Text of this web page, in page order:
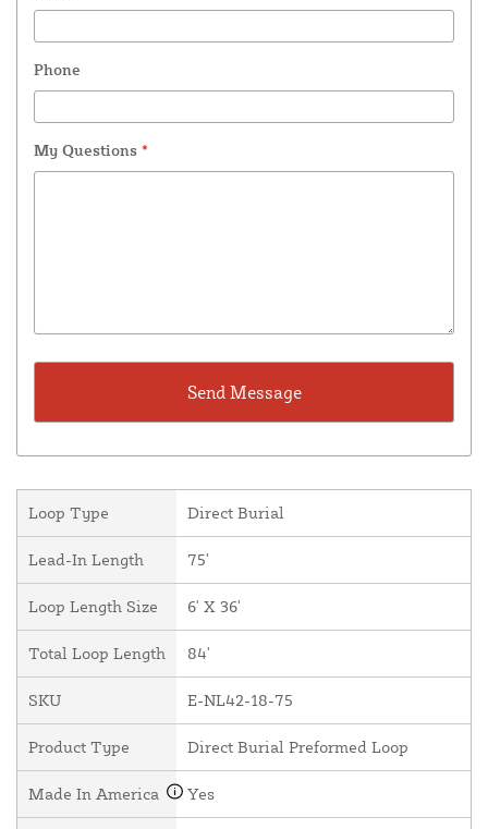
Phone
My Questions *
Loop Type Direct Burial
Lead-In Length 75'
Loop Length Size 6' X 36'
Total Loop Length 84'
SKU E-NL42-18-75
Product Type Direct Burial Preformed Loop
Made In America Yes